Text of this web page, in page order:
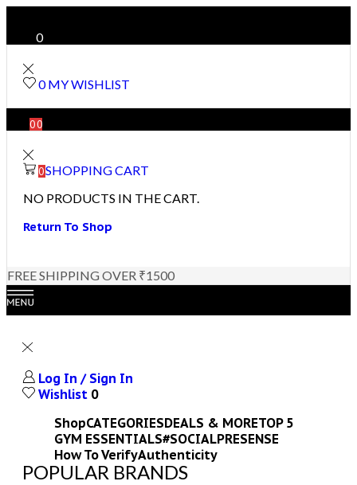
0
0MY WISHLIST
00
0SHOPPING CART
NO PRODUCTS IN THE CART.
Return To Shop
FREE SHIPPING OVER ₹1500
Log In / Sign In
Wishlist 0
ShopCATEGORIESDEALS & MORETOP 5
GYM ESSENTIALS#SOCIALPRESENSE
How To VerifyAuthenticity
POPULAR BRANDS